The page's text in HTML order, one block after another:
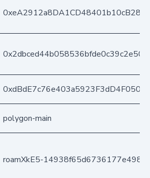
polygon-main
roamXkE5-